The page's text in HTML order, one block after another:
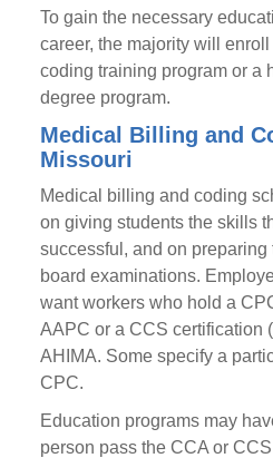
To gain the necessary
career, the majority will
coding training program or a
degree program.
Medical Billing and
Missouri
Medical billing and coding
on giving students the skills
successful, and on preparing
board examinations.
want workers who hold a
AAPC or a CCS certification
AHIMA. Some specify a
CPC.
Education programs may
person pass the CCA or